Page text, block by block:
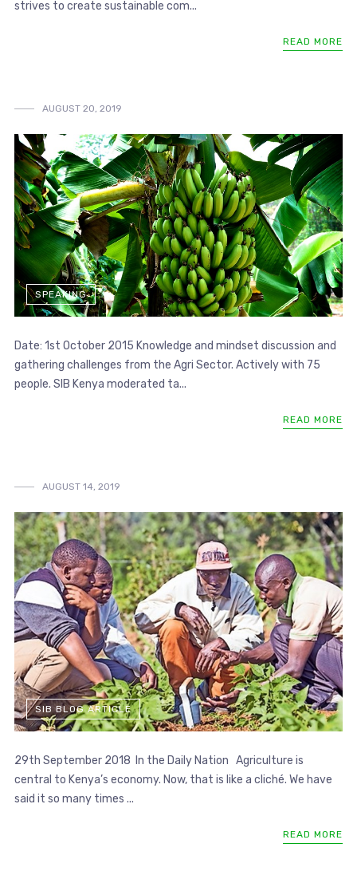
strives to create sustainable com...
READ MORE
AUGUST 20, 2019
SPEAKING
Date: 1st October 2015 Knowledge and mindset discussion and
gathering challenges from the Agri Sector. Actively with 75
people. SIB Kenya moderated ta...
READ MORE
AUGUST 14, 2019
SIB BLOG ARTICLE
29th September 2018 In the Daily Nation Agriculture is
central to Kenya’s economy. Now, that is like a cliché. We have
said it so many times ...
READ MORE